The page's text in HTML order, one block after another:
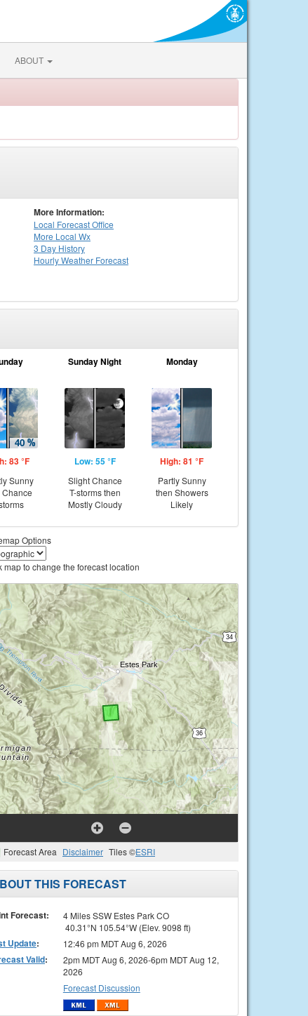
ABOUT
More Information:
Local Forecast Office
More Local Wx
3 Day History
HourlyWeather Forecast
83 °F
Sunny
Sunday Night
Low: 55 °F
Slight Chance
T-storms then
Mostly Cloudy
Monday
High: 81 °F
Partly Sunny
then Showers
Likely
Options
map to change the forecast location
Forecast Area Disclaimer Tiles ©ESRI
THIS FORECAST
Forecast:
4 Miles SSW Estes Park CO
40.31°N 105.54°W (Elev. 9098 ft)
Update: 12:46 pm MDT Aug 6, 2026
Valid:
2pm MDT Aug 6, 2026-6pm MDT Aug 12,
2026
Forecast Discussion